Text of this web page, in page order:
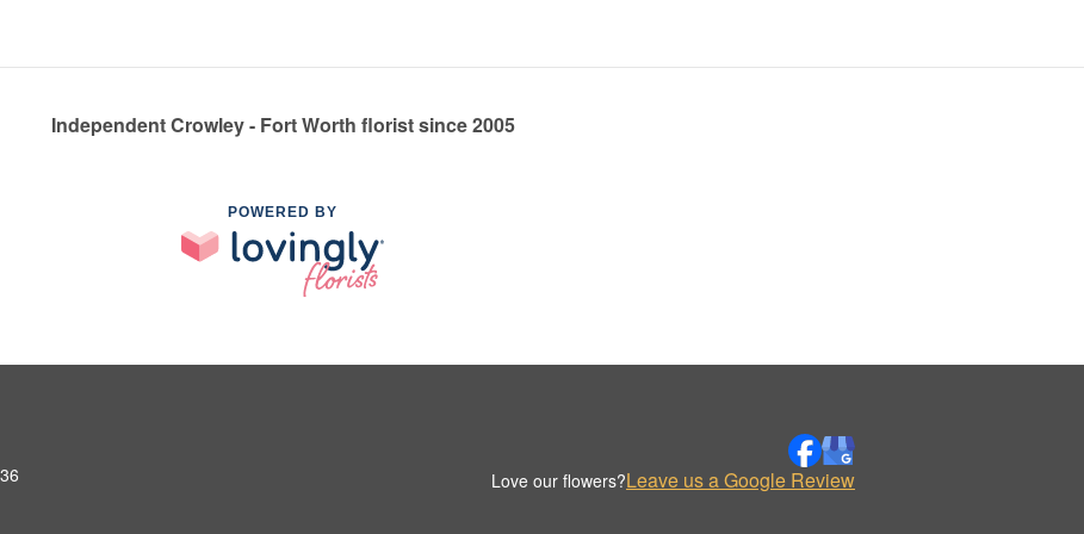
Independent Crowley - Fort Worth florist since 2005
POWERED BY
Love our flowers?Leave us a Google Review